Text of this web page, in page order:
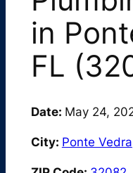
in
FL
Date: May 24,
City: Ponte Vedra